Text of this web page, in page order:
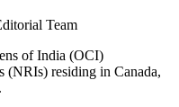
Team
of India (OCI)
(NRIs) residing in Canada,